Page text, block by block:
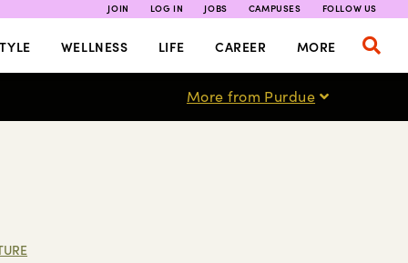
JOIN LOG IN JOBS CAMPUSES FOLLOW US
WELLNESS LIFE CAREER MORE
More from Purdue